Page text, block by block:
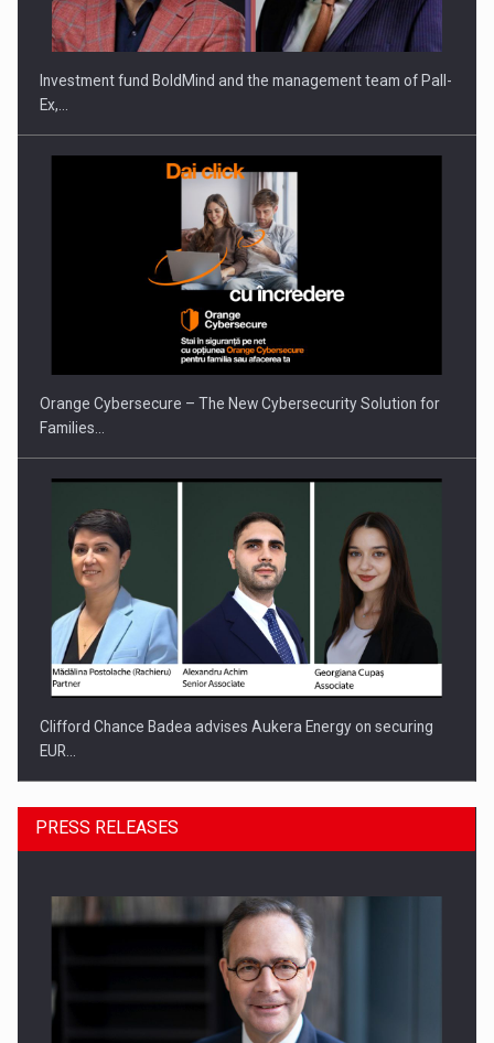
THE…
PUTTING ROMANIAN CORPORATE COMPANIES ON THE
INTERNATIONAL BUSINESS SCENE
Investment fund BoldMind and the management team of Pall-
Ex,…
Orange Cybersecure – The New Cybersecurity Solution for
Families…
Clifford Chance Badea advises Aukera Energy on securing
EUR…
PRESS RELEASES